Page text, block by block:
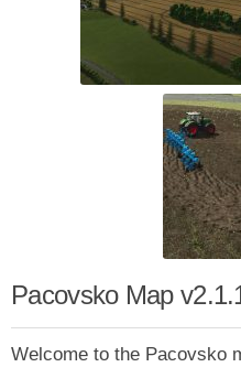
Pacovsko Map
Welcome to the Pacovsko